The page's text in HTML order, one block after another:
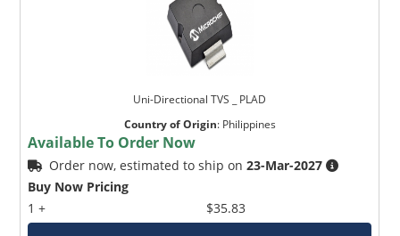
Uni-Directional TVS _ PLAD
Country of Origin: Philippines
Available To Order Now
Order now, estimated to ship on23-Mar-2027
Buy Now Pricing
1 +
$35.83